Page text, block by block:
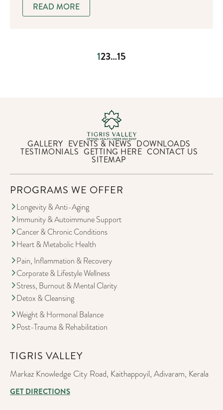
READ MORE
123…15
GALLERY EVENTS & NEWS DOWNLOADS
TESTIMONIALS GETTING HERE CONTACT US
SITEMAP
PROGRAMS WE OFFER
Longevity & Anti-Aging
Immunity & Autoimmune Support
Cancer & Chronic Conditions
Heart & Metabolic Health
Pain, Inflammation & Recovery
Corporate & Lifestyle Wellness
Stress, Burnout & Mental Clarity
Detox & Cleansing
Weight & Hormonal Balance
Post-Trauma & Rehabilitation
TIGRIS VALLEY
Markaz Knowledge City Road, Kaithappoyil, Adivaram, Kerala
GET DIRECTIONS